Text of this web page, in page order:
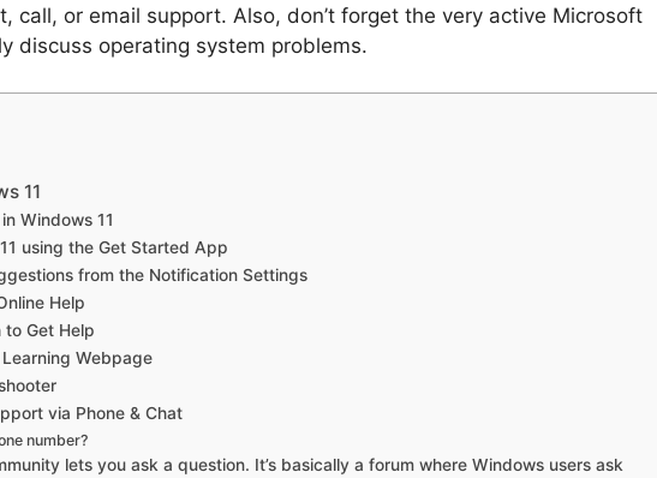
call, or email support. Also, don’t forget the very active Microsoft
discuss operating system problems.
11
Windows 11
using the Get Started App
from the Notification Settings
Help
to Get Help
Webpage
via Phone & Chat
number?
lets you ask a question. It’s basically a forum where Windows users ask